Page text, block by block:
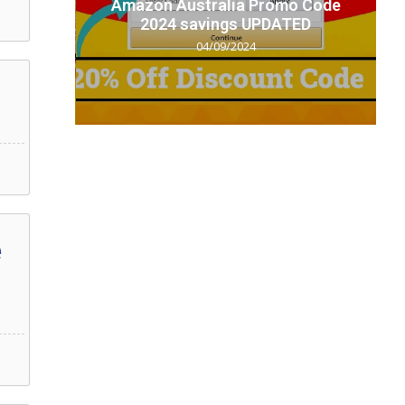
Amazon Australia Promo Code
2024 savings UPDATED
04/09/2024